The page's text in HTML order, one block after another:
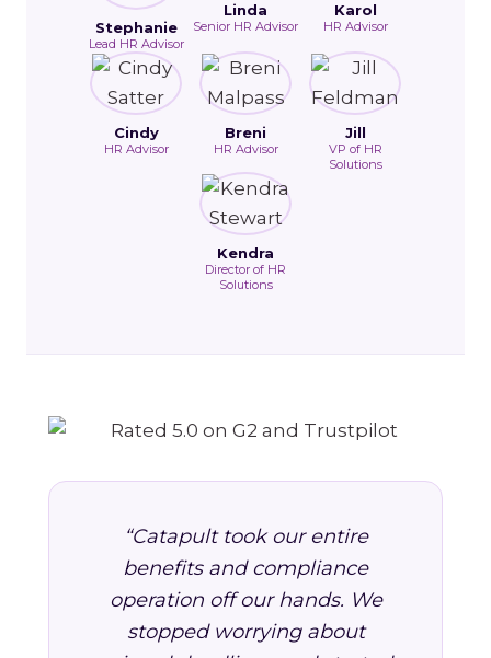
Stephanie
Lead HR Advisor
Linda
Senior HR Advisor
Karol
HR Advisor
Cindy
HR Advisor
Breni
HR Advisor
Jill
VP of HR
Solutions
Kendra
Director of HR
Solutions
“Catapult took our entire
benefits and compliance
operation off our hands. We
stopped worrying about